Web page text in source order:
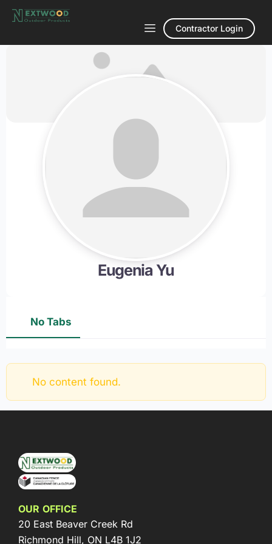
Contractor Login
Eugenia Yu
No Tabs
No content found.
OUR OFFICE
20 East Beaver Creek Rd
Richmond Hill, ON L4B 1J2